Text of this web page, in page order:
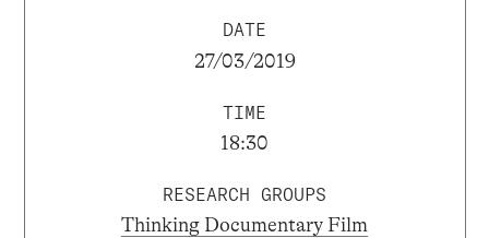
DATE
27/03/2019
TIME
18:30
RESEARCH GROUPS
Thinking Documentary Film